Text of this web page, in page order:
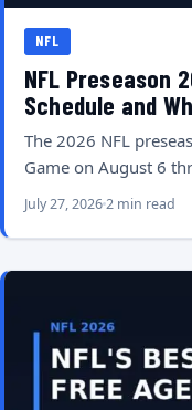
NFL
NFL Preseason
Schedule and
The 2026 NFL
Game on August 6
July 27, 20262 min read